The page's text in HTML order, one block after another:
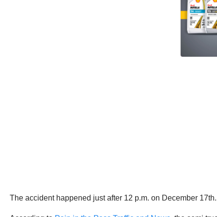
The accident happened just after 12 p.m. on December